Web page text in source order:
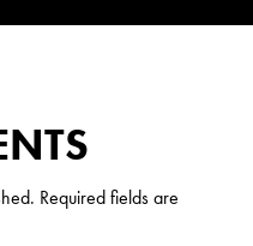
Required fields are